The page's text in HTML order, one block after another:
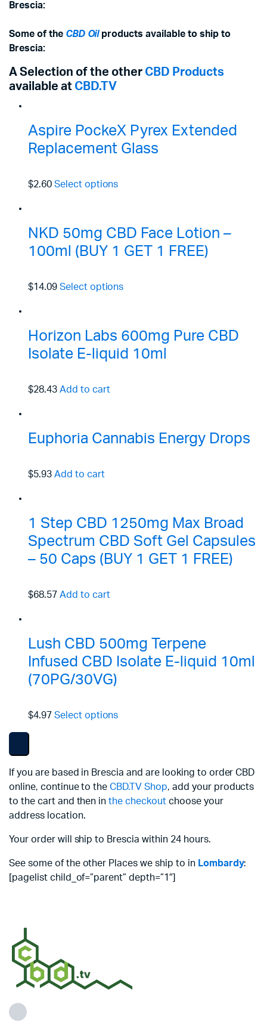
Brescia:
Some of the CBD Oilproducts available to ship to
Brescia:
A Selection of the other CBD Products
available at CBD.TV
Aspire PockeX Pyrex Extended
Replacement Glass
$2.60 Select options
NKD 50mg CBD Face Lotion –
100ml (BUY 1 GET 1 FREE)
$14.09 Select options
Horizon Labs 600mg Pure CBD
Isolate E-liquid 10ml
$28.43 Add to cart
Euphoria Cannabis Energy Drops
$5.93 Add to cart
1 Step CBD 1250mg Max Broad
Spectrum CBD Soft Gel Capsules
– 50 Caps (BUY 1 GET 1 FREE)
$68.57 Add to cart
Lush CBD 500mg Terpene
Infused CBD Isolate E-liquid 10ml
(70PG/30VG)
$4.97 Select options
If you are based in Brescia and are looking to order CBD
online, continue to theCBD.TV Shop, add your products
to the cart and then inthe checkoutchoose your
address location.
Your order will ship to Brescia within 24 hours.
See some of the other Places we ship to in Lombardy:
[pagelist child_of=”parent” depth=”1″]